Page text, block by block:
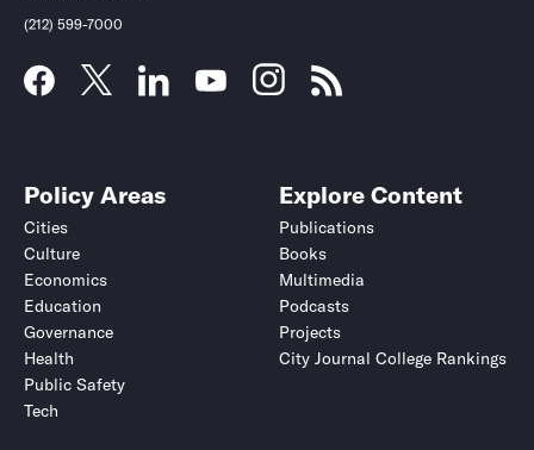
(212) 599-7000
Policy Areas
Cities
Culture
Economics
Education
Governance
Health
Public Safety
Tech
Explore Content
Publications
Books
Multimedia
Podcasts
Projects
City Journal College Rankings